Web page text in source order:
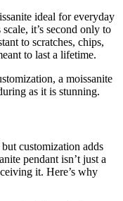
ideal for everyday
it’s second only to
to scratches, chips,
to last a lifetime.
a moissanite
as it is stunning.
customization adds
pendant isn’t just a
it. Here’s why